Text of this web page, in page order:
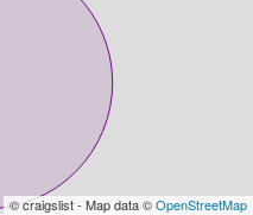
© craigslist - Map data ©OpenStreetMap